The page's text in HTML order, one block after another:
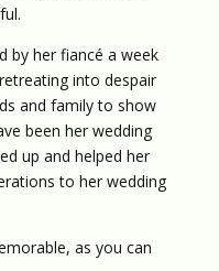
by her fiancé a week
into despair
and family to show
been her wedding
up and helped her
to her wedding
as you can